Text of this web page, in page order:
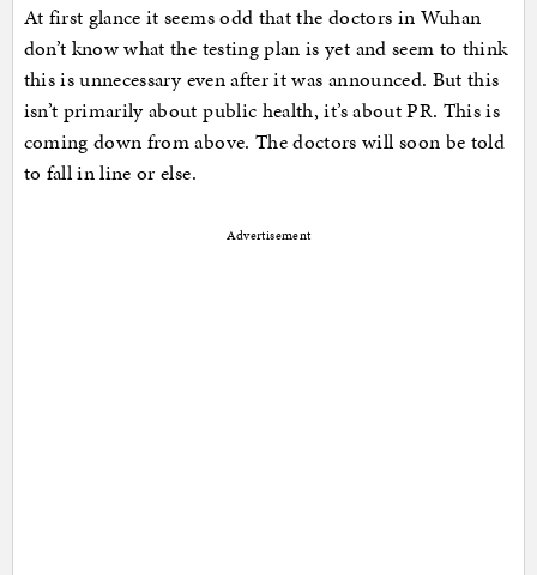
At first glance it seems odd that the doctors in Wuhan
don’t know what the testing plan is yet and seem to think
this is unnecessary even after it was announced. But this
isn’t primarily about public health, it’s about PR. This is
coming down from above. The doctors will soon be told
to fall in line or else.
Advertisement